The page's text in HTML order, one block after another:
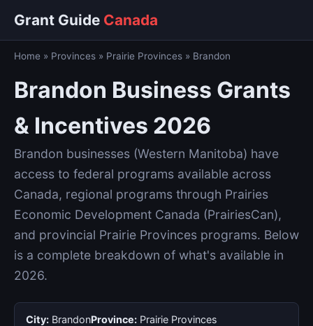
Grant Guide Canada
Home » Provinces » Prairie Provinces » Brandon
Brandon Business Grants
& Incentives 2026
Brandon businesses (Western Manitoba) have
access to federal programs available across
Canada, regional programs through Prairies
Economic Development Canada (PrairiesCan),
and provincial Prairie Provinces programs. Below
is a complete breakdown of what's available in
2026.
City: BrandonProvince: Prairie Provinces